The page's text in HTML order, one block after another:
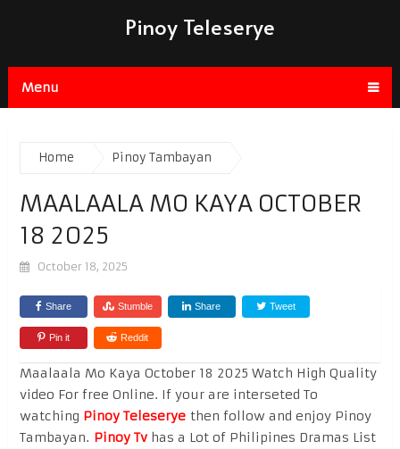
Pinoy Teleserye
Menu
Home Pinoy Tambayan
MAALAALA MO KAYA OCTOBER
18 2025
October 18, 2025
Share Stumble Share Tweet
Pin it Reddit
Maalaala Mo Kaya October 18 2025 Watch High Quality
video For free Online. If your are interseted To
watching Pinoy Teleseryethen follow and enjoy Pinoy
Tambayan. Pinoy Tvhas a Lot of Philipines Dramas List